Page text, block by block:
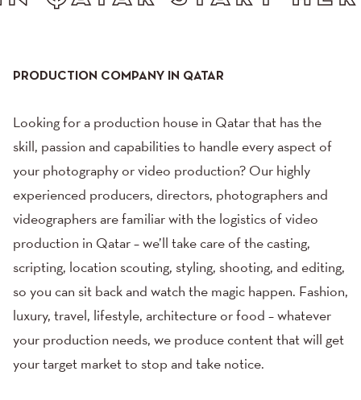
PRODUCTION COMPANY IN QATAR
Looking for a production house in Qatar that has the
skill, passion and capabilities to handle every aspect of
your photography or video production? Our highly
experienced producers, directors, photographers and
videographers are familiar with the logistics of video
production in Qatar – we’ll take care of the casting,
scripting, location scouting, styling, shooting, and editing,
so you can sit back and watch the magic happen. Fashion,
luxury, travel, lifestyle, architecture or food – whatever
your production needs, we produce content that will get
your target market to stop and take notice.